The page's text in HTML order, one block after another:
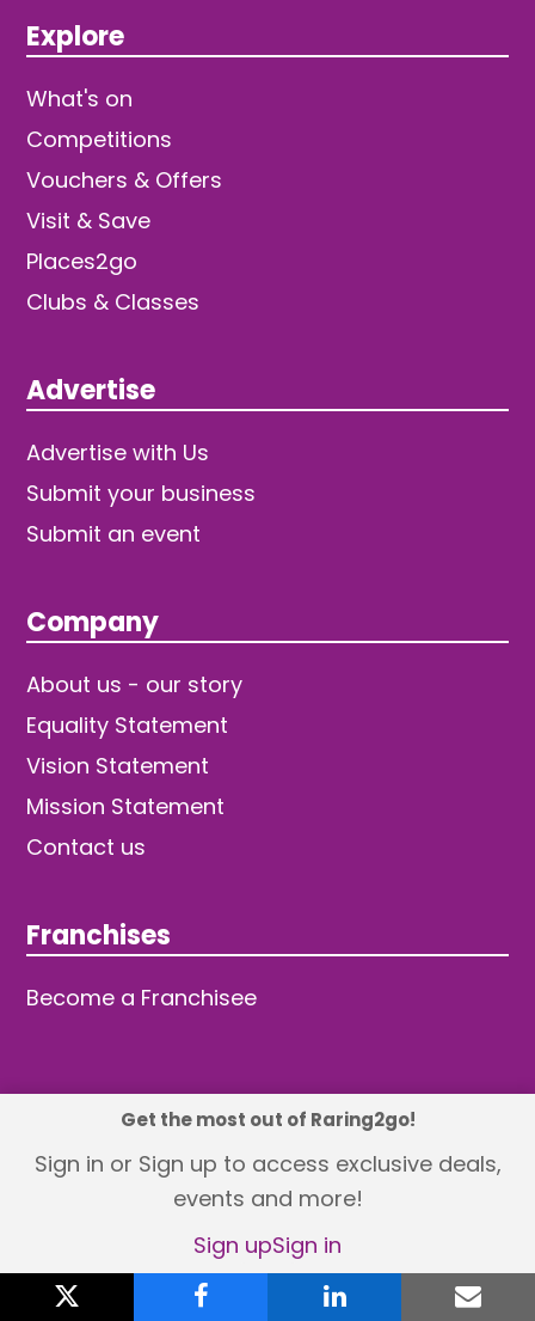
Explore
What's on
Competitions
Vouchers & Offers
Visit & Save
Places2go
Clubs & Classes
Advertise
Advertise with Us
Submit your business
Submit an event
Company
About us - our story
Equality Statement
Vision Statement
Mission Statement
Contact us
Franchises
Become a Franchisee
© 2026 TDW Publishing Ltd
Returns policy
Terms and Conditions
Privacy Policy
Revisit Cookie Consent
Get the most out of Raring2go!
Sign in or Sign up to access exclusive deals,
events and more!
Sign upSign in